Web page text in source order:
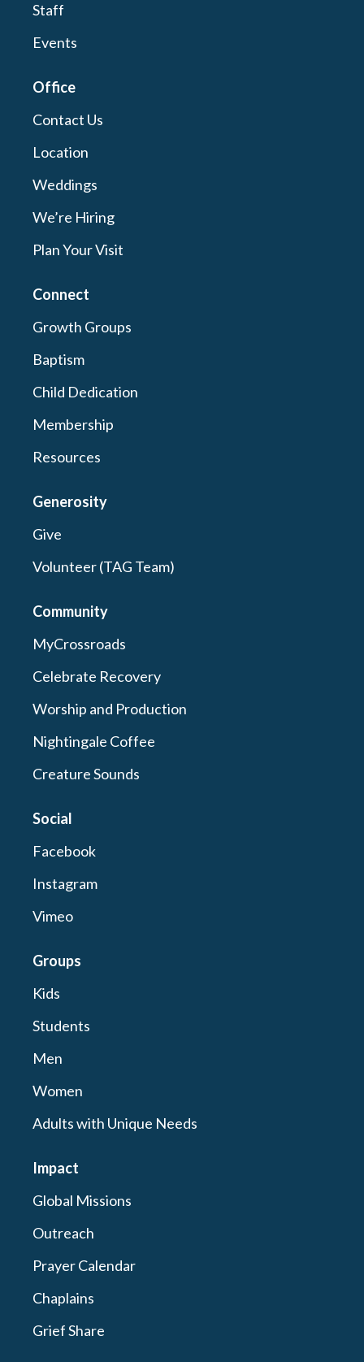
Staff
Events
Office
Contact Us
Location
Weddings
We’re Hiring
Plan Your Visit
Connect
Growth Groups
Baptism
Child Dedication
Membership
Resources
Generosity
Give
Volunteer (TAG Team)
Community
MyCrossroads
Celebrate Recovery
Worship and Production
Nightingale Coffee
Creature Sounds
Social
Facebook
Instagram
Vimeo
Groups
Kids
Students
Men
Women
Adults with Unique Needs
Impact
Global Missions
Outreach
Prayer Calendar
Chaplains
Grief Share